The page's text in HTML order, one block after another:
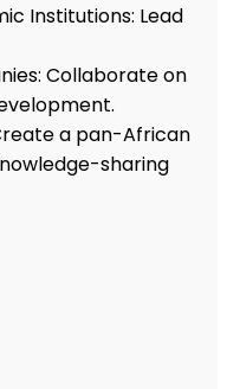
Institutions: Lead
Collaborate on
a pan-African
sharing